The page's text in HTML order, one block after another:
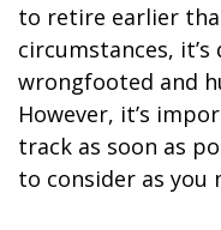
to retire earlier
circumstances,
wrongfooted and
However, it’s
track as soon as
to consider as you